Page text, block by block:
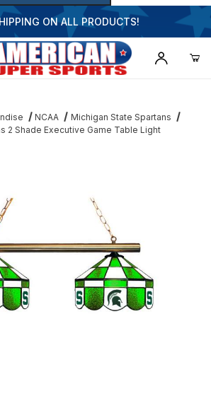
ON ALL PRODUCTS!
NCAA
Michigan State Spartans
2 Shade Executive Game Table Light